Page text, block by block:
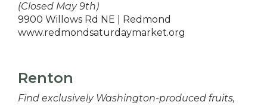
(Closed May 9th)
9900 Willows Rd NE | Redmond
www.redmondsaturdaymarket.org
Renton
Find exclusively Washington-produced fruits,